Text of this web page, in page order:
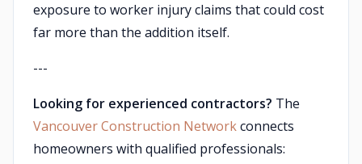
exposure to worker injury claims that could cost
far more than the addition itself.
---
Looking for experienced contractors? The
Vancouver Construction Networkconnects
homeowners with qualified professionals: